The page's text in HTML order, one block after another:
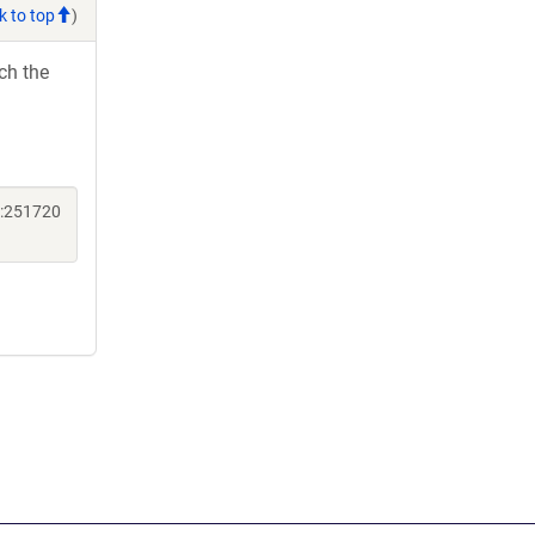
to top )
the